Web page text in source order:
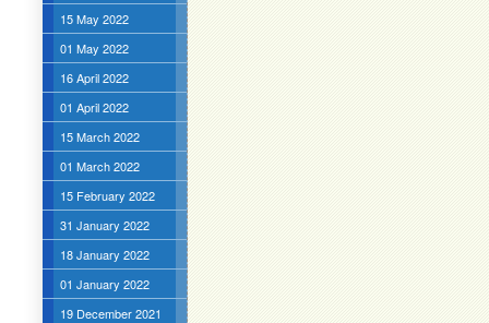
15 May 2022
01 May 2022
16 April 2022
01 April 2022
15 March 2022
01 March 2022
15 February 2022
31 January 2022
18 January 2022
01 January 2022
19 December 2021